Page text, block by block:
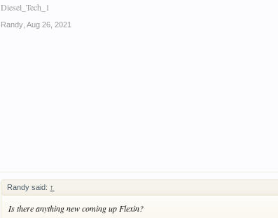
Diesel_Tech_1
Randy Aug 26, 2021
Randy said: ↑
Is there anything new coming up Flexin?